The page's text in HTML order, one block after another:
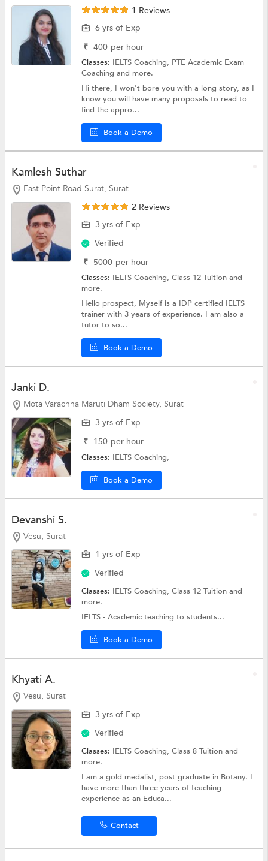
1 Reviews
6 yrs of Exp
₹ 400 per hour
Classes: IELTS Coaching, PTE Academic Exam
Coachingand more.
Hi there, I won't bore you with a long story, as I
know you will have many proposals to read to
find the appro...
Book a Demo
Kamlesh Suthar
East Point Road Surat, Surat
2 Reviews
3 yrs of Exp
Verified
₹ 5000 per hour
Classes: IELTS Coaching,Class 12 Tuitionand
more.
Hello prospect, Myself is a IDP certified IELTS
trainer with 3 years of experience. I am also a
tutor to so...
Book a Demo
Janki D.
Mota Varachha Maruti Dham Society, Surat
3 yrs of Exp
₹ 150 per hour
Classes: IELTS Coaching,
Book a Demo
Devanshi S.
Vesu, Surat
1 yrs of Exp
Verified
Classes: IELTS Coaching,Class 12 Tuitionand
more.
IELTS - Academic teaching to students...
Book a Demo
Khyati A.
Vesu, Surat
3 yrs of Exp
Verified
Classes: IELTS Coaching,Class 8 Tuitionand
more.
I am a gold medalist, post graduate in Botany. I
have more than three years of teaching
experience as an Educa...
Contact